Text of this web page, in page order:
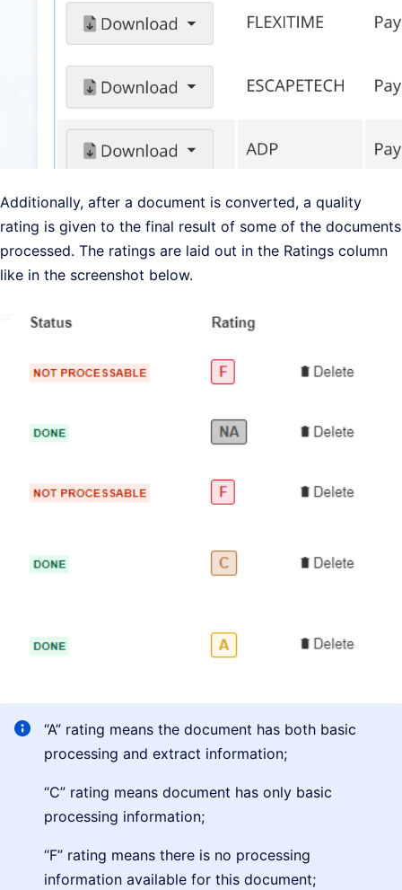
Additionally, after a document is converted, a quality
rating is given to the final result of some of the documents
processed. The ratings are laid out in the Ratings column
like in the screenshot below.
“A” rating means the document has both basic
processing and extract information;
“C” rating means document has only basic
processing information;
“F” rating means there is no processing
information available for this document;